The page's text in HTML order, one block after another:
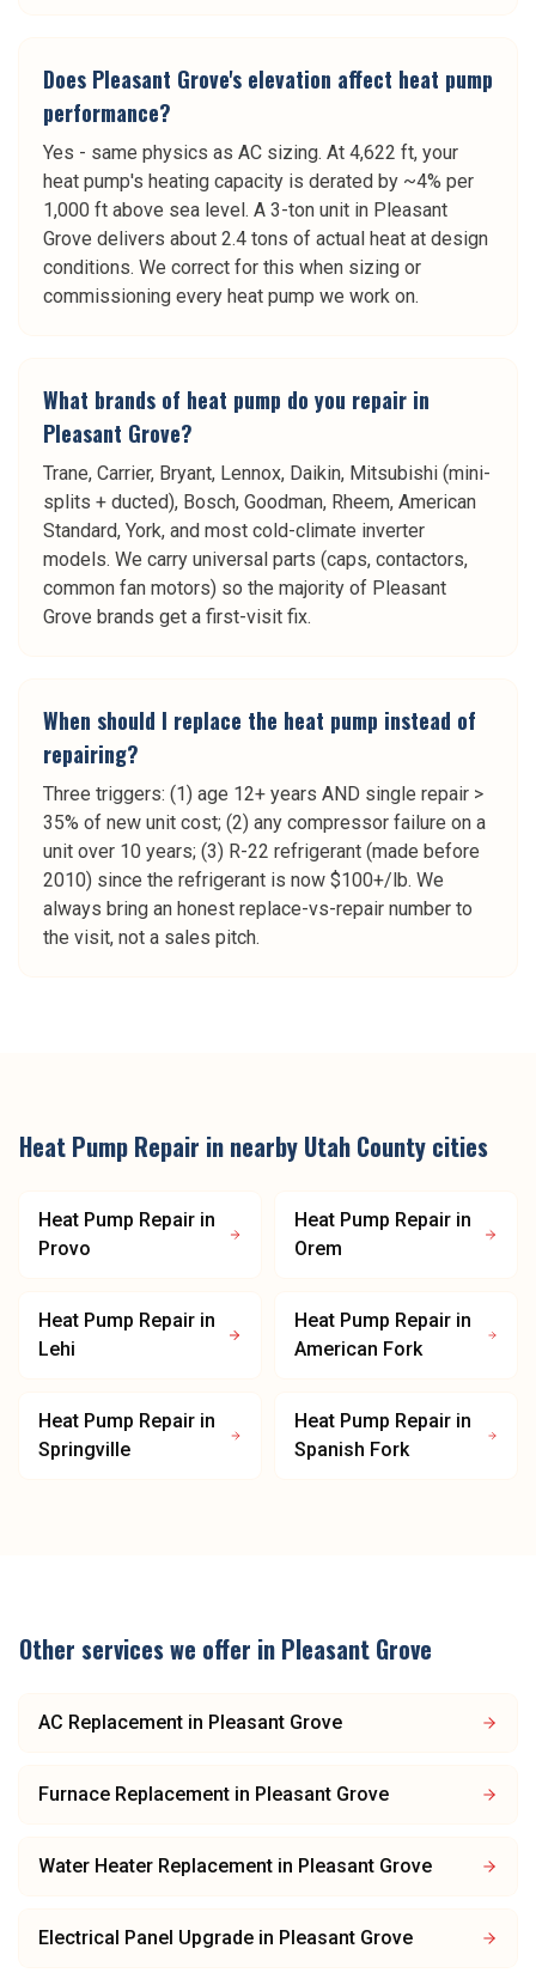
Does Pleasant Grove's elevation affect heat pump
performance?
Yes - same physics as AC sizing. At 4,622 ft, your
heat pump's heating capacity is derated by ~4% per
1,000 ft above sea level. A 3-ton unit in Pleasant
Grove delivers about 2.4 tons of actual heat at design
conditions. We correct for this when sizing or
commissioning every heat pump we work on.
What brands of heat pump do you repair in
Pleasant Grove?
Trane, Carrier, Bryant, Lennox, Daikin, Mitsubishi (mini-
splits + ducted), Bosch, Goodman, Rheem, American
Standard, York, and most cold-climate inverter
models. We carry universal parts (caps, contactors,
common fan motors) so the majority of Pleasant
Grove brands get a first-visit fix.
When should I replace the heat pump instead of
repairing?
Three triggers: (1) age 12+ years AND single repair >
35% of new unit cost; (2) any compressor failure on a
unit over 10 years; (3) R-22 refrigerant (made before
2010) since the refrigerant is now $100+/lb. We
always bring an honest replace-vs-repair number to
the visit, not a sales pitch.
Heat Pump Repair in nearby Utah County cities
Heat Pump Repair in
Provo
Heat Pump Repair in
Orem
Heat Pump Repair in
Lehi
Heat Pump Repair in
American Fork
Heat Pump Repair in
Springville
Heat Pump Repair in
Spanish Fork
Other services we offer in Pleasant Grove
AC Replacement in Pleasant Grove
Furnace Replacement in Pleasant Grove
Water Heater Replacement in Pleasant Grove
Electrical Panel Upgrade in Pleasant Grove